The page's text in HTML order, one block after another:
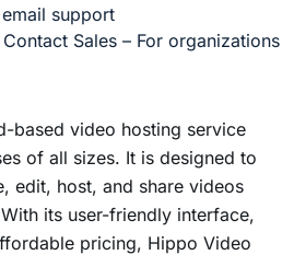
support
Contact Sales – For organizations
based video hosting service
of all sizes. It is designed to
edit, host, and share videos
its user-friendly interface,
pricing, Hippo Video